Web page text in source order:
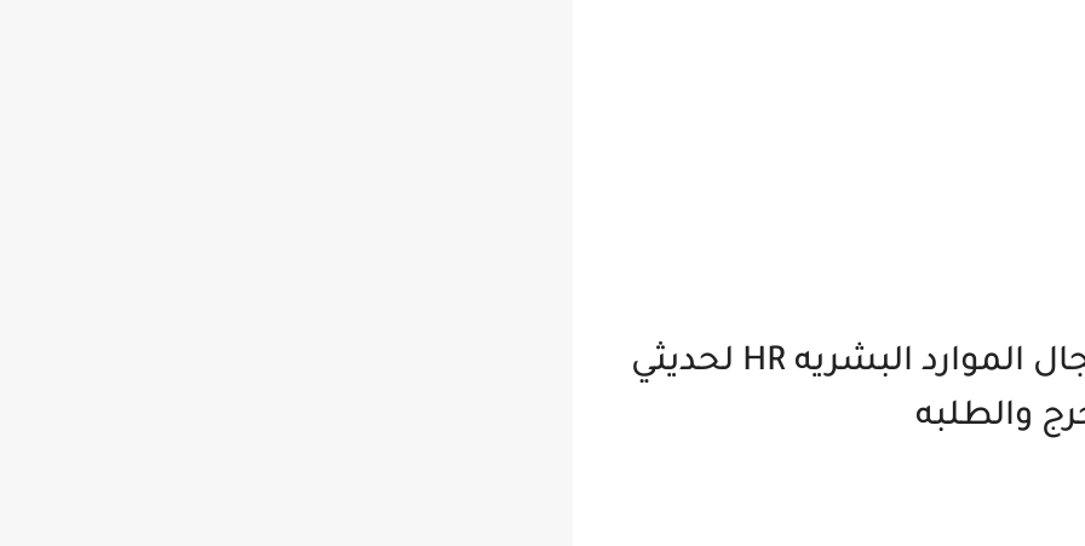
تجميعه تدريبات في مجال الموارد البشريه HR لحديثي
والطلبه